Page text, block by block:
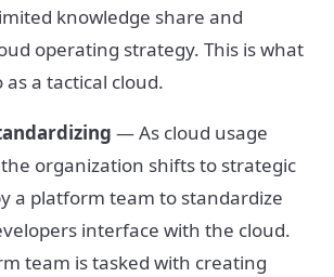
knowledge share and
operating strategy. This is what
a tactical cloud.
— As cloud usage
organization shifts to strategic
a platform team to standardize
interface with the cloud.
team is tasked with creating